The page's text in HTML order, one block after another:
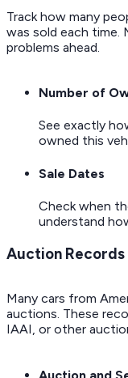
Track how many
was sold each time.
problems ahead.
Number of
See exactly
owned this
Sale Dates
Check when
understand
Auction Records
Many cars from
auctions. These
IAAI, or other
Auction and